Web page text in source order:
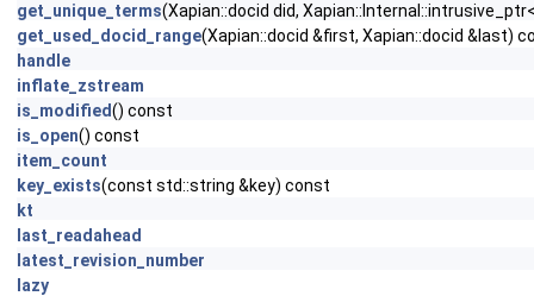
get_unique_terms(Xapian::docid did,
get_used_docid_range(Xapian::docid &first, Xapian::docid &last)
handle
inflate_zstream
is_modified() const
is_open() const
item_count
key_exists(const std::string &key) const
kt
last_readahead
latest_revision_number
lazy